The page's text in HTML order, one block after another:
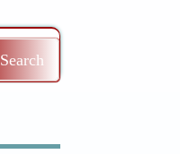
Search